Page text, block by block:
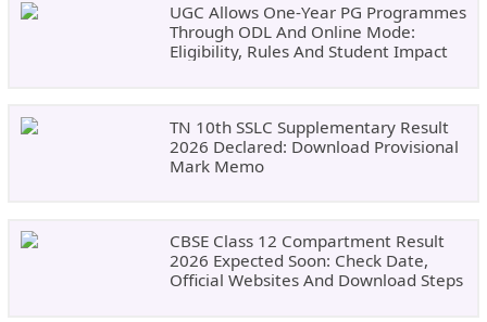
UGC Allows One-Year PG Programmes
Through ODL And Online Mode:
Eligibility, Rules And Student Impact
TN 10th SSLC Supplementary Result
2026 Declared: Download Provisional
Mark Memo
CBSE Class 12 Compartment Result
2026 Expected Soon: Check Date,
Official Websites And Download Steps